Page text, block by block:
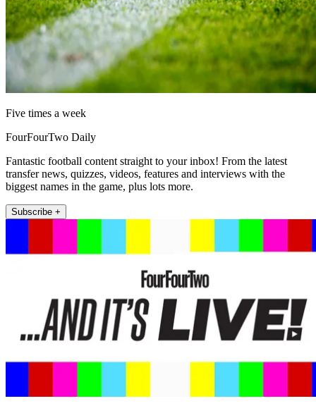
Five times a week
FourFourTwo Daily
Fantastic football content straight to your inbox! From the latest
transfer news, quizzes, videos, features and interviews with the
biggest names in the game, plus lots more.
Subscribe +